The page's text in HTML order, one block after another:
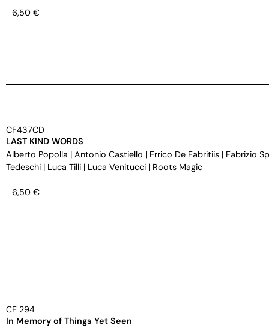
6,50 €
CF437CD
LAST KIND WORDS
Alberto Popolla | Antonio Castiello | Errico De Fabritiis | Fabrizio
Tedeschi | Luca Tilli | Luca Venitucci | Roots Magic
6,50 €
CF 294
In Memory of Things Yet Seen